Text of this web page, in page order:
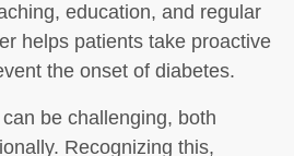
education, and regular
helps patients take proactive
the onset of diabetes.
be challenging, both
Recognizing this,